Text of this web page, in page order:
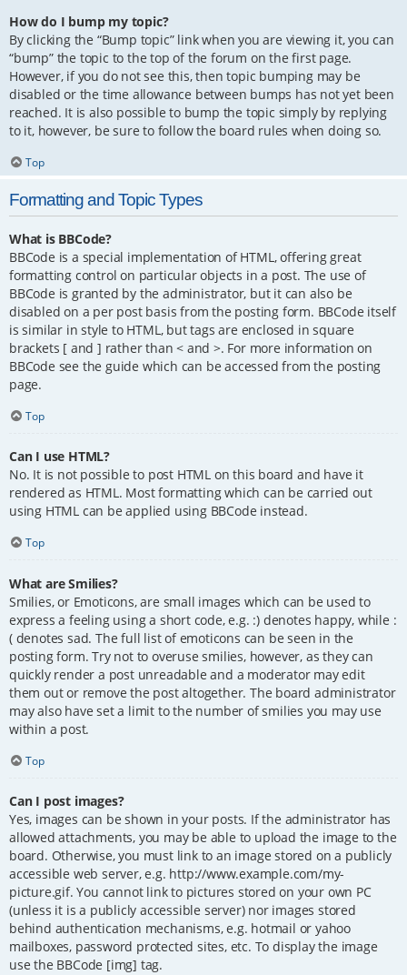
How do I bump my topic?
By clicking the “Bump topic” link when you are viewing it, you can
“bump” the topic to the top of the forum on the first page.
However, if you do not see this, then topic bumping may be
disabled or the time allowance between bumps has not yet been
reached. It is also possible to bump the topic simply by replying
to it, however, be sure to follow the board rules when doing so.
Top
Formatting and Topic Types
What is BBCode?
BBCode is a special implementation of HTML, offering great
formatting control on particular objects in a post. The use of
BBCode is granted by the administrator, but it can also be
disabled on a per post basis from the posting form. BBCode itself
is similar in style to HTML, but tags are enclosed in square
brackets [ and ] rather than < and >. For more information on
BBCode see the guide which can be accessed from the posting
page.
Top
Can I use HTML?
No. It is not possible to post HTML on this board and have it
rendered as HTML. Most formatting which can be carried out
using HTML can be applied using BBCode instead.
Top
What are Smilies?
Smilies, or Emoticons, are small images which can be used to
express a feeling using a short code, e.g. :) denotes happy, while :
( denotes sad. The full list of emoticons can be seen in the
posting form. Try not to overuse smilies, however, as they can
quickly render a post unreadable and a moderator may edit
them out or remove the post altogether. The board administrator
may also have set a limit to the number of smilies you may use
within a post.
Top
Can I post images?
Yes, images can be shown in your posts. If the administrator has
allowed attachments, you may be able to upload the image to the
board. Otherwise, you must link to an image stored on a publicly
accessible web server, e.g. http://www.example.com/my-
picture.gif. You cannot link to pictures stored on your own PC
(unless it is a publicly accessible server) nor images stored
behind authentication mechanisms, e.g. hotmail or yahoo
mailboxes, password protected sites, etc. To display the image
use the BBCode [img] tag.